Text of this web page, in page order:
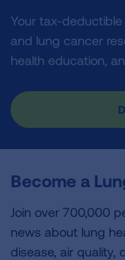
Your tax-
and lung cancer
health education,
Become a
Join over 700,000
news about lung
disease, air quality,